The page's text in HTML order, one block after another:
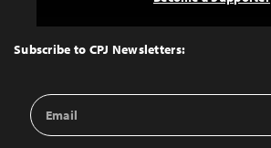
Top
Subscribe to CPJ Newsletters:
Email
Address